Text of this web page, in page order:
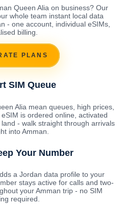
Queen Alia on business? Our
whole team instant local data
- one account, individual eSIMs,
billing.
PLANS
SIM Queue
Alia mean queues, high prices,
is ordered online, activated
- walk straight through arrivals
into Amman.
Your Number
a Jordan data profile to your
stays active for calls and two-
your Amman trip - no SIM
required.